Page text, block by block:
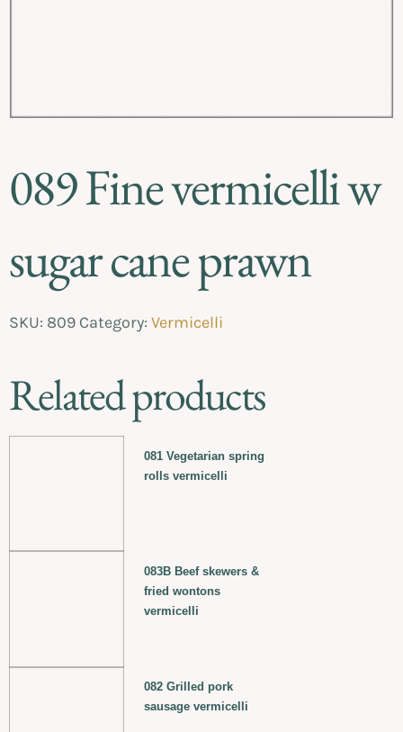
089 Fine vermicelli w
sugar cane prawn
SKU: 809 Category: Vermicelli
Related products
081 Vegetarian spring
rolls vermicelli
083B Beef skewers &
fried wontons
vermicelli
082 Grilled pork
sausage vermicelli